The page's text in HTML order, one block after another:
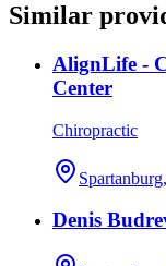
Similar
AlignLife -
Center
Chiropractic
Denis